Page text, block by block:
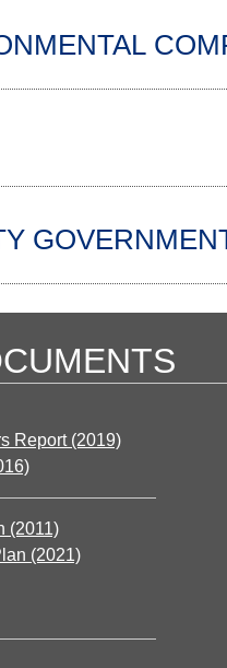
Report (2019)
(2011)
(2021)